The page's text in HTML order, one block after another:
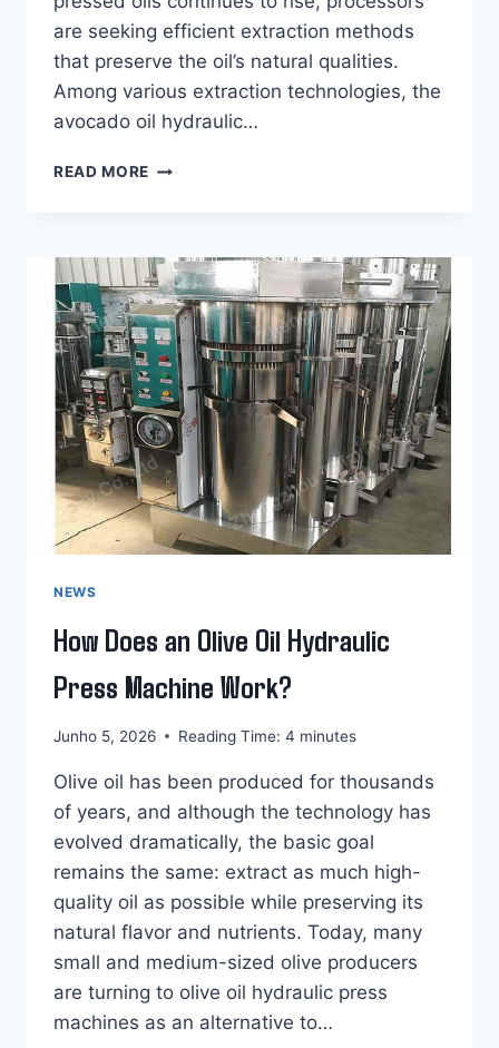
are seeking efficient extraction methods
that preserve the oil’s natural qualities.
Among various extraction technologies, the
avocado oil hydraulic…
READ MORE KEY
AVOCADO
OIL
HYDRAULIC
PRESS
MACHINE
NEWS
How Does an Olive Oil Hydraulic
Press Machine Work?
Junho 5, 2026 Reading Time: 4 minutes
Olive oil has been produced for thousands
of years, and although the technology has
evolved dramatically, the basic goal
remains the same: extract as much high-
quality oil as possible while preserving its
natural flavor and nutrients. Today, many
small and medium-sized olive producers
are turning to olive oil hydraulic press
machines as an alternative to…